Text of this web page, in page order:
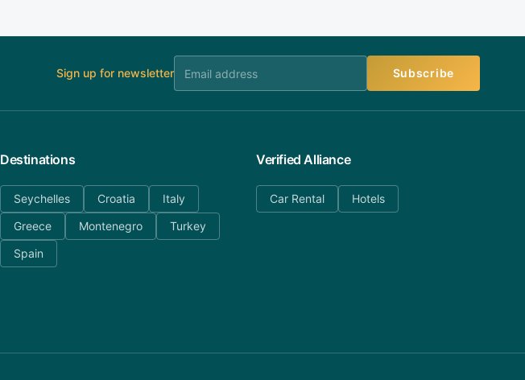
Sign up for newsletter Subscribe
Destinations
Seychelles Croatia
Italy
Greece
Montenegro
Turkey
Spain
Verified Alliance
Car Rental Hotels